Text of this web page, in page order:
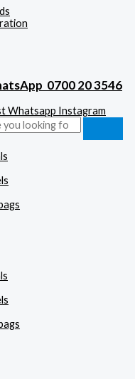
0700 20 3546
Whatsapp Instagram